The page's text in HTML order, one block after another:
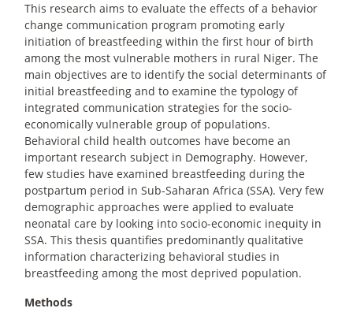
This research aims to evaluate the effects of a behavior
change communication program promoting early
initiation of breastfeeding within the first hour of birth
among the most vulnerable mothers in rural Niger. The
main objectives are to identify the social determinants of
initial breastfeeding and to examine the typology of
integrated communication strategies for the socio-
economically vulnerable group of populations.
Behavioral child health outcomes have become an
important research subject in Demography. However,
few studies have examined breastfeeding during the
postpartum period in Sub-Saharan Africa (SSA). Very few
demographic approaches were applied to evaluate
neonatal care by looking into socio-economic inequity in
SSA. This thesis quantifies predominantly qualitative
information characterizing behavioral studies in
breastfeeding among the most deprived population.
Methods